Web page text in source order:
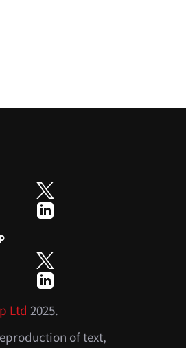
Ltd 2025.
of text,